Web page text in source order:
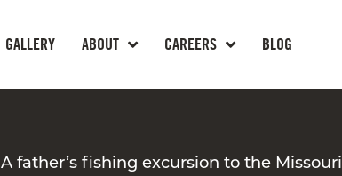
GALLERY ABOUT CAREERS BLOG
A father’s fishing excursion to the Missouri